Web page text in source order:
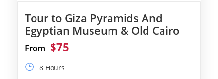
Tour to Giza Pyramids And
Egyptian Museum & Old Cairo
From $75
8 Hours